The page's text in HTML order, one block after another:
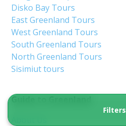
Filters
Guide to Greenland
Disko Bay Tours
East Greenland Tours
West Greenland Tours
South Greenland Tours
North Greenland Tours
Sisimiut tours